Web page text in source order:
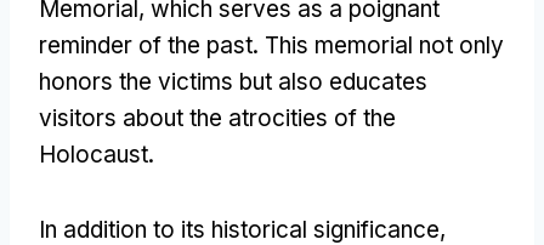
Memorial, which serves as a poignant
reminder of the past. This memorial not only
honors the victims but also educates
visitors about the atrocities of the
Holocaust.
In addition to its historical significance,